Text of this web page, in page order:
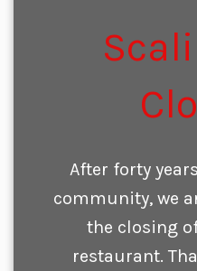
After forty
community, we
the closing
restaurant.